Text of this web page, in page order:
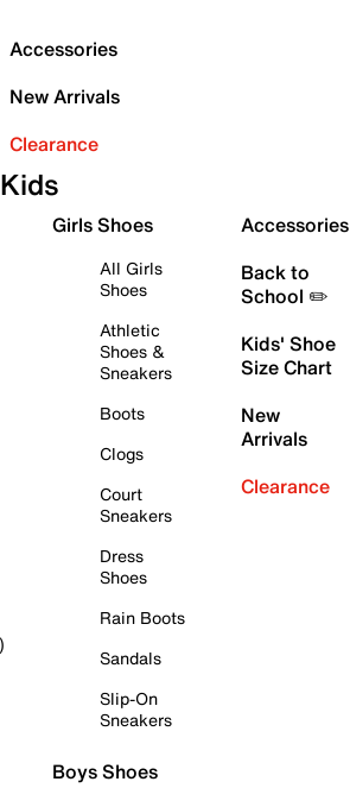
Accessories
New Arrivals
Clearance
Kids
Girls Shoes
All Girls
Shoes
Athletic
Shoes &
Sneakers
Boots
Clogs
Court
Sneakers
Dress
Shoes
Rain Boots
Sandals
Slip-On
Sneakers
Boys Shoes
Accessories
Back to
School ✏️
Kids' Shoe
Size Chart
New
Arrivals
Clearance